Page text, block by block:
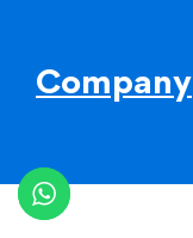
Company